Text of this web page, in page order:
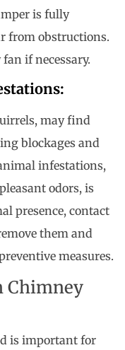
is fully
from obstructions.
if necessary.
may find
blockages and
infestations,
odors, is
presence, contact
them and
measures.
Chimney
is important for